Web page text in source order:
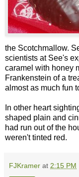
the Scotchmallow.
scientists at See's
caramel with honey
Frankenstein of a
almost as much fun
In other heart
shaped plain and
had run out of the
weren't tinted red.
FJKramer at 2:15 PM